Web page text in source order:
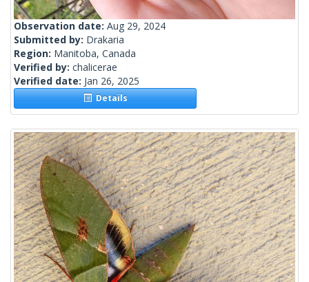
Observation date: Aug 29, 2024
Submitted by: Drakaria
Region: Manitoba, Canada
Verified by: chalicerae
Verified date: Jan 26, 2025
Details